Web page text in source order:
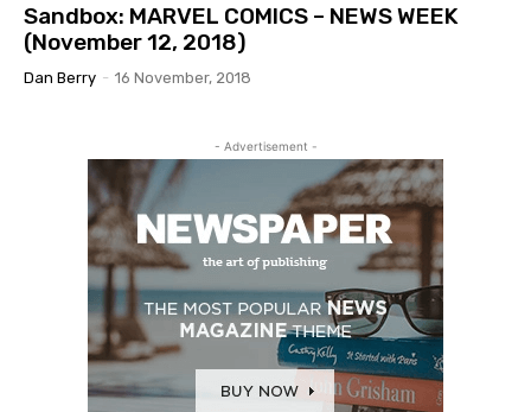
Sandbox: MARVEL COMICS – NEWS WEEK
(November 12, 2018)
Dan Berry - 16 November, 2018
- Advertisement -